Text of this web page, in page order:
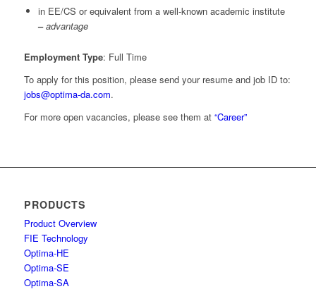
in EE/CS or equivalent from a well-known academic institute
–advantage
Employment Type: Full Time
To apply for this position, please send your resume and job ID to:
jobs@optima-da.com.
For more open vacancies, please see them at “Career”
PRODUCTS
Product Overview
FIE Technology
Optima-HE
Optima-SE
Optima-SA